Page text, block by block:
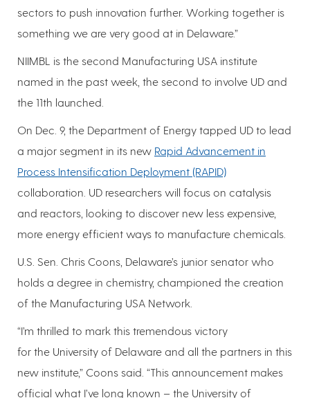
sectors to push innovation further. Working together is
something we are very good at in Delaware.”
NIIMBL is the second Manufacturing USA institute
named in the past week, the second to involve UD and
the 11th launched.
On Dec. 9, the Department of Energy tapped UD to lead
a major segment in its new Rapid Advancement in
Process Intensification Deployment (RAPID)
collaboration. UD researchers will focus on catalysis
and reactors, looking to discover new less expensive,
more energy efficient ways to manufacture chemicals.
U.S. Sen. Chris Coons, Delaware’s junior senator who
holds a degree in chemistry, championed the creation
of the Manufacturing USA Network.
“I’m thrilled to mark this tremendous victory
for the University of Delaware and all the partners in this
new institute,” Coons said. “This announcement makes
official what I’ve long known – the University of